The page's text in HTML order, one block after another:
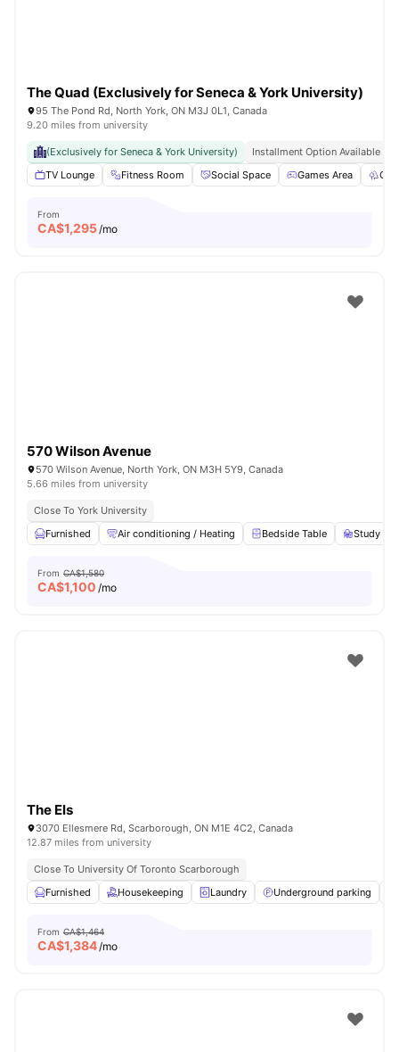
The Quad (Exclusively for Seneca & York University)
95 The Pond Rd, North York, ON M3J 0L1, Canada
9.20 miles from university
(Exclusively for Seneca & York University) Installment Option Available
TV Lounge
Fitness Room Social Space Games Area
From
CA$1,295/mo
570 Wilson Avenue
570 Wilson Avenue, North York, ON M3H 5Y9, Canada
5.66 miles from university
Close To York University
Furnished
Air conditioning / Heating Bedside Table Study
From CA$1,580
CA$1,100 /mo
The Els
3070 Ellesmere Rd, Scarborough, ON M1E 4C2, Canada
12.87 miles from university
Close To University Of Toronto Scarborough
Furnished
Housekeeping Laundry Underground parking
From CA$1,464
CA$1,384/mo